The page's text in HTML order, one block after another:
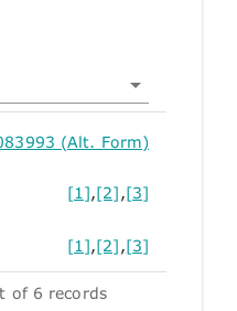
(Alt. Form)
[1],[2] ,[3]
[1],[2] ,[3]
of 6 records